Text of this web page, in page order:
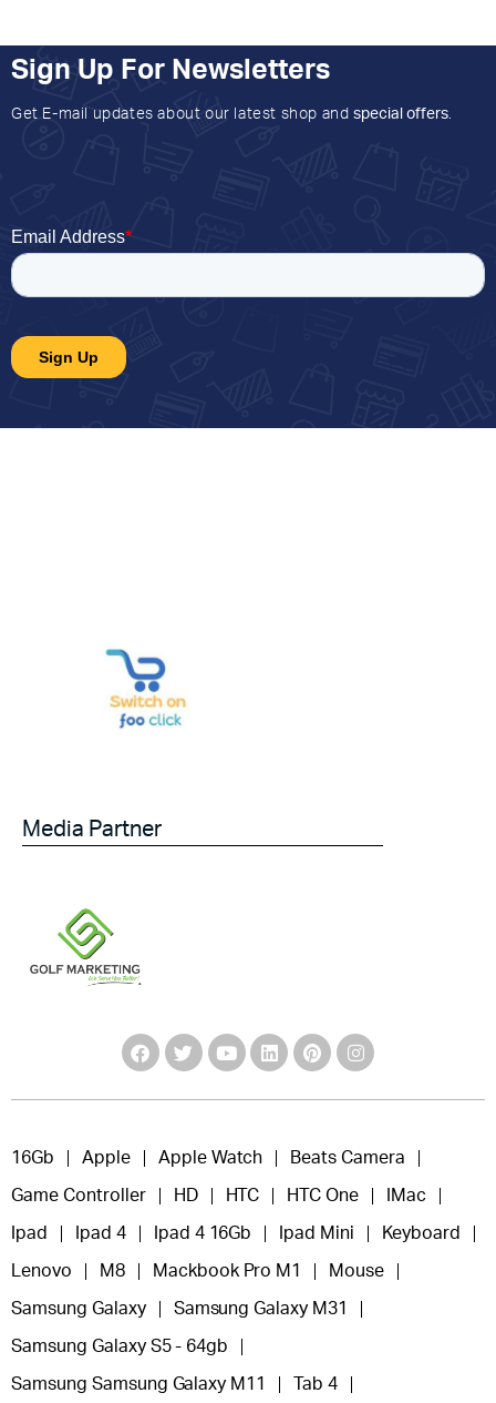
Sign Up For Newsletters
Get E-mail updates about our latest shop and special offers.
Media Partner
16Gb Apple Apple Watch Beats Camera
Game Controller HD HTC HTC One IMac
Ipad Ipad 4 Ipad 4 16Gb Ipad Mini Keyboard
Lenovo M8 Mackbook Pro M1 Mouse
Samsung Galaxy Samsung Galaxy M31
Samsung Galaxy S5 - 64gb
Samsung Samsung Galaxy M11 Tab 4